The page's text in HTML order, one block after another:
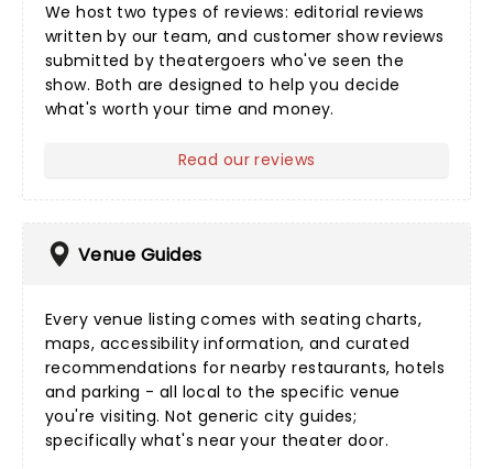
We host two types of reviews: editorial reviews
written by our team, and customer show reviews
submitted by theatergoers who've seen the
show. Both are designed to help you decide
what's worth your time and money.
Read our reviews
Venue Guides
Every venue listing comes with seating charts,
maps, accessibility information, and curated
recommendations for nearby restaurants, hotels
and parking - all local to the specific venue
you're visiting. Not generic city guides;
specifically what's near your theater door.